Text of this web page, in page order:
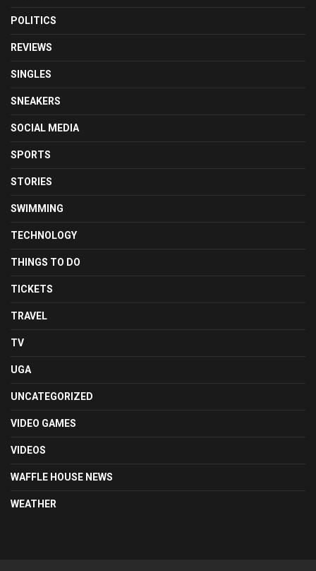
POLITICS
REVIEWS
SINGLES
SNEAKERS
SOCIAL MEDIA
SPORTS
STORIES
SWIMMING
TECHNOLOGY
THINGS TO DO
TICKETS
TRAVEL
TV
UGA
UNCATEGORIZED
VIDEO GAMES
VIDEOS
WAFFLE HOUSE NEWS
WEATHER